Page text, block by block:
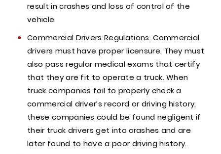
result in crashes and loss of control of the
vehicle.
Commercial Drivers Regulations. Commercial
drivers must have proper licensure. They must
also pass regular medical exams that certify
that they are fit to operate a truck. When
truck companies fail to properly check a
commercial driver’s record or driving history,
these companies could be found negligent if
their truck drivers get into crashes and are
later found to have a poor driving history.